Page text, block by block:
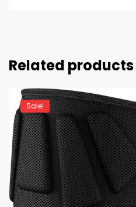
Related products
Sale!